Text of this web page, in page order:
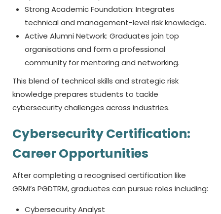
Strong Academic Foundation: Integrates
technical and management-level risk knowledge.
Active Alumni Network: Graduates join top
organisations and form a professional
community for mentoring and networking.
This blend of technical skills and strategic risk
knowledge prepares students to tackle
cybersecurity challenges across industries.
Cybersecurity Certification:
Career Opportunities
After completing a recognised certification like
GRMI’s PGDTRM, graduates can pursue roles including:
Cybersecurity Analyst